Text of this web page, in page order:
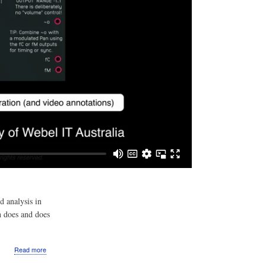
analysis in
and does
Read more